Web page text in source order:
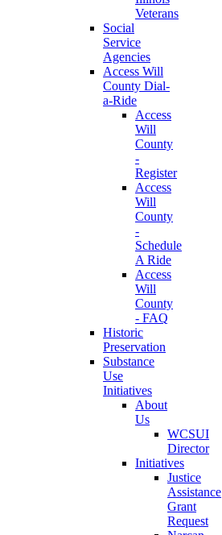
Veterans
Social
Service
Agencies
Access Will
County Dial-
a-Ride
Access
Will
County
-
Register
Access
Will
County
-
Schedule
A Ride
Access
Will
County
- FAQ
Historic
Preservation
Substance
Use
Initiatives
About
Us
WCSUI
Director
Initiatives
Justice
Assistance
Grant
Request